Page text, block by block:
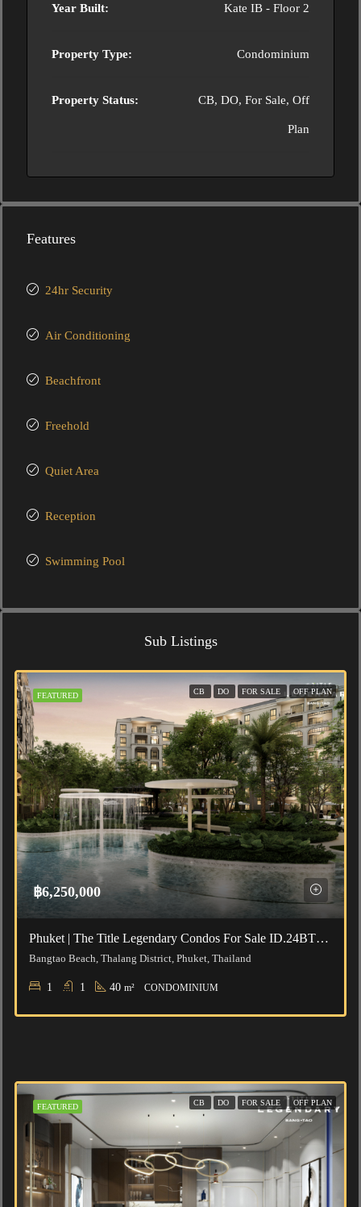
Year Built: Kate IB - Floor 2
Property Type: Condominium
Property Status: CB, DO, For Sale, Off
Plan
Features
24hr Security
Air Conditioning
Beachfront
Freehold
Quiet Area
Reception
Swimming Pool
Sub Listings
FEATURED CB DO FOR SALE OFF PLAN
฿6,250,000
Phuket | The Title Legendary Condos For Sale ID.24BT111
Bangtao Beach, Thalang District, Phuket, Thailand
1 1 40 m² CONDOMINIUM
FEATURED CB DO FOR SALE OFF PLAN